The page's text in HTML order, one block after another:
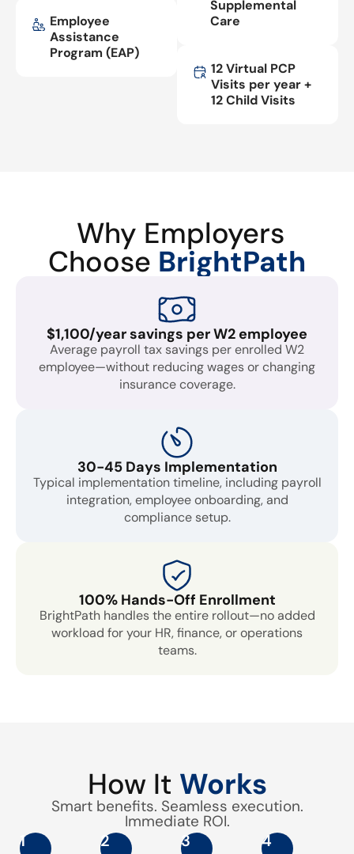
Employee
Assistance
Program (EAP)
Supplemental
Care
12 Virtual PCP
Visits per year +
12 Child Visits
Why Employers
Choose BrightPath
$1,100/year savings per W2 employee
Average payroll tax savings per enrolled W2
employee—without reducing wages or changing
insurance coverage.
30-45 Days Implementation
Typical implementation timeline, including payroll
integration, employee onboarding, and
compliance setup.
100% Hands-Off Enrollment
BrightPath handles the entire rollout—no added
workload for your HR, finance, or operations
teams.
How It Works
Smart benefits. Seamless execution.
Immediate ROI.
1 2 3 4